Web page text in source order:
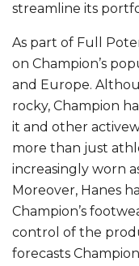
streamline its
As part of Full
on Champion’s
and Europe.
rocky, Champion
it and other
more than just
increasingly worn
Moreover, Hanes
Champion’s
control of the
forecasts